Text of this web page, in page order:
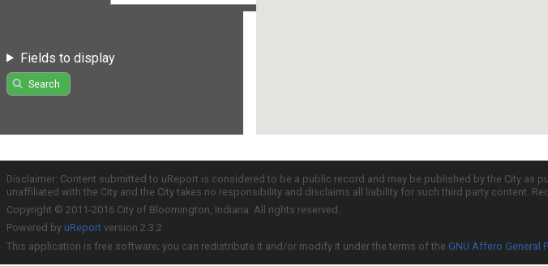
Fields to display
Search
Disclaimer: Content submitted to uReport is considered to be a public record and may be published by the City
unaffiliated with the City and the City takes no responsibility and disclaims all liability for such third party content.
Copyright © 2011-2016 City of Bloomington, Indiana. All rights reserved.
Powered by uReport version 2.3.2
This application is free software; you can redistribute it and/or modify it under the terms of the GNU Affero General